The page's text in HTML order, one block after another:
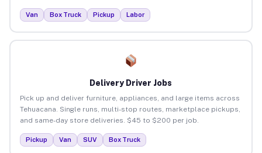
Van Box Truck Pickup Labor
Delivery Driver Jobs
Pick up and deliver furniture, appliances, and large items across
Tehuacana. Single runs, multi-stop routes, marketplace pickups,
and same-day store deliveries. $45 to $200 per job.
Pickup Van SUV Box Truck